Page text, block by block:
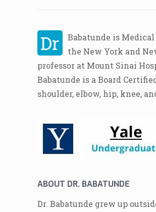
Dr
Babatunde is
the New York and
professor at Mount Sinai
Babatunde is a Board
shoulder, elbow, hip, knee,
ABOUT DR. BABATUNDE
Dr. Babatunde grew up